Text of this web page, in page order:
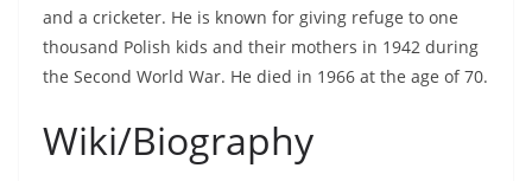
and a cricketer. He is known for giving refuge to one
thousand Polish kids and their mothers in 1942 during
the Second World War. He died in 1966 at the age of 70.
Wiki/Biography